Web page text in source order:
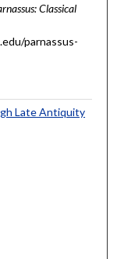
Classical
parnassus-
Late Antiquity